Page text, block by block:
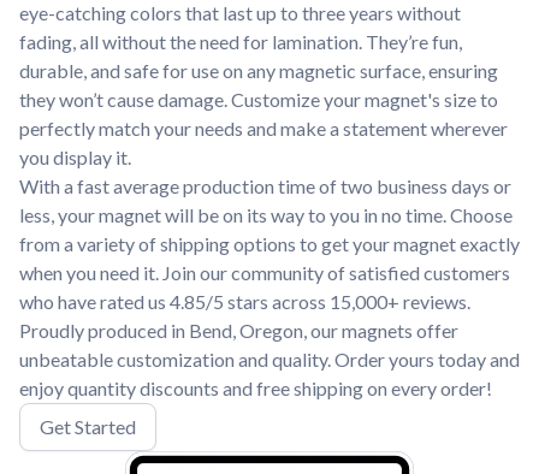
eye-catching colors that last up to three years without
fading, all without the need for lamination. They’re fun,
durable, and safe for use on any magnetic surface, ensuring
they won’t cause damage. Customize your magnet's size to
perfectly match your needs and make a statement wherever
you display it.
With a fast average production time of two business days or
less, your magnet will be on its way to you in no time. Choose
from a variety of shipping options to get your magnet exactly
when you need it. Join our community of satisfied customers
who have rated us 4.85/5 stars across 15,000+ reviews.
Proudly produced in Bend, Oregon, our magnets offer
unbeatable customization and quality. Order yours today and
enjoy quantity discounts and free shipping on every order!
Get Started